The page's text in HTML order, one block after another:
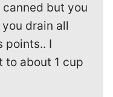
but you
drain all
points.. I
to about 1 cup